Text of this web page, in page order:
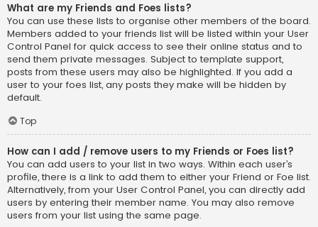
What are my Friends and Foes lists?
You can use these lists to organise other members of the board.
Members added to your friends list will be listed within your User
Control Panel for quick access to see their online status and to
send them private messages. Subject to template support,
posts from these users may also be highlighted. If you add a
user to your foes list, any posts they make will be hidden by
default.
Top
How can I add / remove users to my Friends or Foes list?
You can add users to your list in two ways. Within each user’s
profile, there is a link to add them to either your Friend or Foe list.
Alternatively, from your User Control Panel, you can directly add
users by entering their member name. You may also remove
users from your list using the same page.